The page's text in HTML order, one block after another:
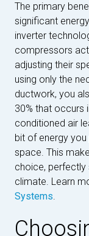
The primary
significant
inverter
compressors
adjusting their
using only the
ductwork, you
30% that occurs
conditioned air
bit of energy
space. This
choice,
climate. Learn
Systems.